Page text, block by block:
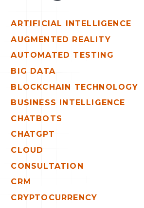
ARTIFICIAL INTELLIGENCE
AUGMENTED REALITY
AUTOMATED TESTING
BIG DATA
BLOCKCHAIN TECHNOLOGY
BUSINESS INTELLIGENCE
CHATBOTS
CHATGPT
CLOUD
CONSULTATION
CRM
CRYPTOCURRENCY